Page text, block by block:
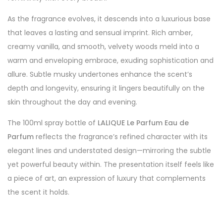
As the fragrance evolves, it descends into a luxurious base
that leaves a lasting and sensual imprint. Rich amber,
creamy vanilla, and smooth, velvety woods meld into a
warm and enveloping embrace, exuding sophistication and
allure. Subtle musky undertones enhance the scent’s
depth and longevity, ensuring it lingers beautifully on the
skin throughout the day and evening.
The 100ml spray bottle of LALIQUE Le Parfum Eau de
Parfum reflects the fragrance’s refined character with its
elegant lines and understated design—mirroring the subtle
yet powerful beauty within. The presentation itself feels like
a piece of art, an expression of luxury that complements
the scent it holds.